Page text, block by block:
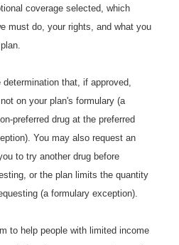
coverage selected, which
must do, your rights, and what you
that, if approved,
on your plan's formulary (a
preferred drug at the preferred
You may also request an
to try another drug before
or the plan limits the quantity
(a formulary exception).
to help people with limited income